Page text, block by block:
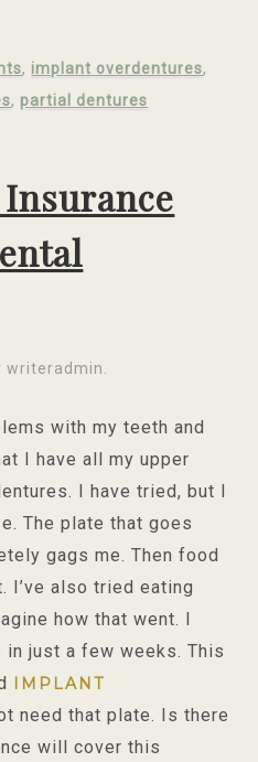
, implant overdentures,
, partial dentures
writeradmin
with my teeth and
I have all my upper
I have tried, but I
The plate that goes
gags me. Then food
I’ve also tried eating
how that went. I
just a few weeks. This
IMPLANT
need that plate. Is there
will cover this